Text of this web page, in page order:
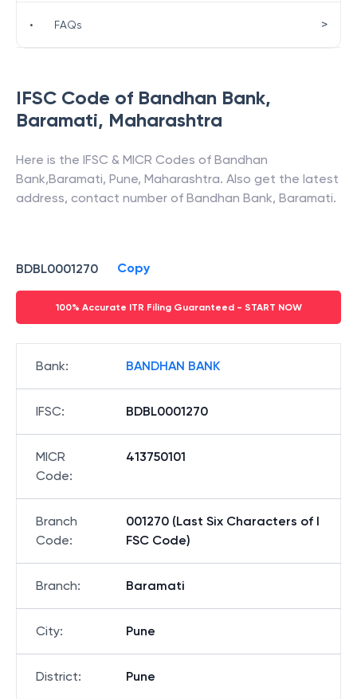
IFSC Code of Bandhan Bank,
Baramati, Maharashtra
Here is the IFSC & MICR Codes of Bandhan
Bank,Baramati, Pune, Maharashtra. Also get the latest
address, contact number of Bandhan Bank, Baramati.
BDBL0001270 Copy
100% Accurate ITR Filing Guaranteed - START NOW
Bank: BANDHAN BANK
IFSC: BDBL0001270
MICR
Code:
413750101
Branch
Code:
001270 (Last Six Characters of I
FSC Code)
Branch: Baramati
City: Pune
District: Pune
• FAQs >